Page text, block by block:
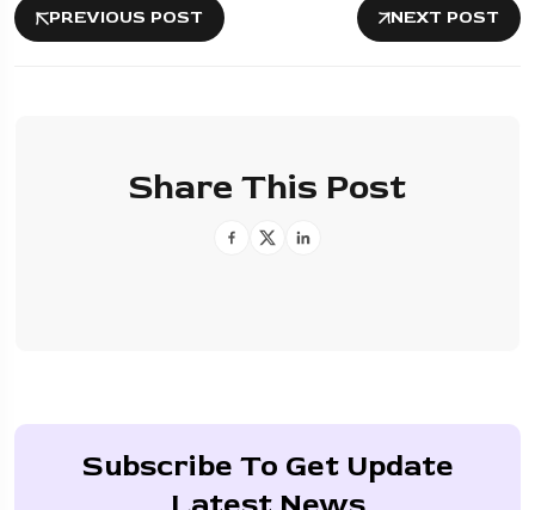
PREVIOUS POST NEXT POST
Share This Post
Subscribe To Get Update